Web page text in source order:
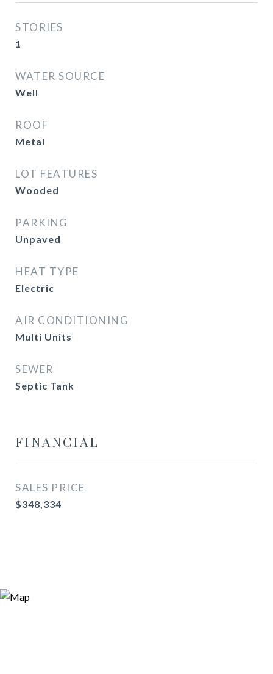
STORIES
1
WATER SOURCE
Well
ROOF
Metal
LOT FEATURES
Wooded
PARKING
Unpaved
HEAT TYPE
Electric
AIR CONDITIONING
Multi Units
SEWER
Septic Tank
FINANCIAL
SALES PRICE
$348,334